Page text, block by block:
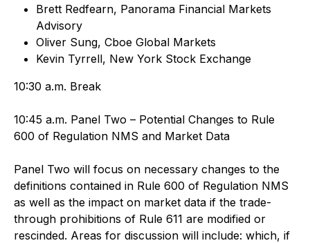
Brett Redfearn, Panorama Financial Markets
Advisory
Oliver Sung, Cboe Global Markets
Kevin Tyrrell, New York Stock Exchange
10:30 a.m. Break
10:45 a.m. Panel Two – Potential Changes to Rule
600 of Regulation NMS and Market Data
Panel Two will focus on necessary changes to the
definitions contained in Rule 600 of Regulation NMS
as well as the impact on market data if the trade-
through prohibitions of Rule 611 are modified or
rescinded. Areas for discussion will include: which, if